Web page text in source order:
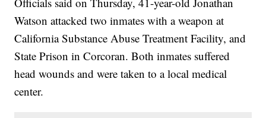
Watson attacked two inmates with a weapon at
California Substance Abuse Treatment Facility, and
State Prison in Corcoran. Both inmates suffered
head wounds and were taken to a local medical
center.